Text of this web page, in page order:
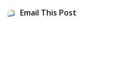
Email This Post